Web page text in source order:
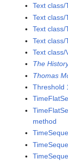
Text
Text
Text
Text class/
Text
The
Thomas
Threshold
method